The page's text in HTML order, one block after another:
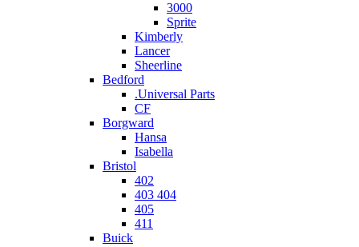
3000
Sprite
Kimberly
Lancer
Sheerline
Bedford
.Universal Parts
CF
Borgward
Hansa
Isabella
Bristol
402
403 404
405
411
Buick